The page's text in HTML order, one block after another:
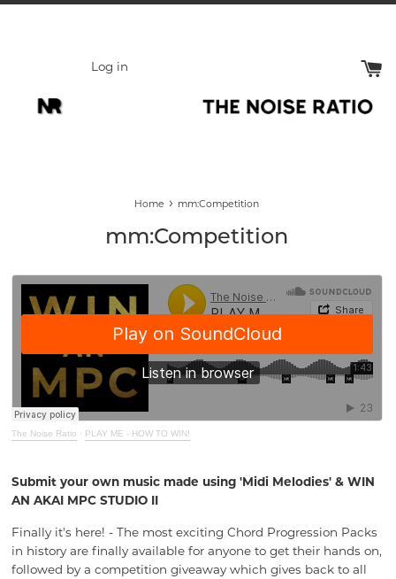
Skip
Log in
Home › mm:Competition
mm:Competition
The Noise Ratio · PLAY ME - HOW TO WIN!
Submit your own music made using 'Midi Melodies' & WIN
AN AKAI MPC STUDIO II
Finally it's here! - The most exciting Chord Progression Packs
in history are finally available for anyone to get their hands on,
followed by a competition giveaway which gives back to all